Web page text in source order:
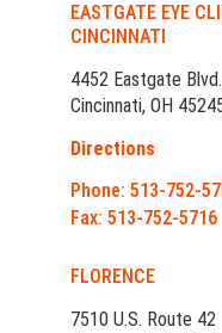
EASTGATE EYE
CINCINNATI
4452 Eastgate
Cincinnati, OH
Directions
Phone: 513-752-
Fax: 513-752-5716
FLORENCE
7510 U.S. Route 42